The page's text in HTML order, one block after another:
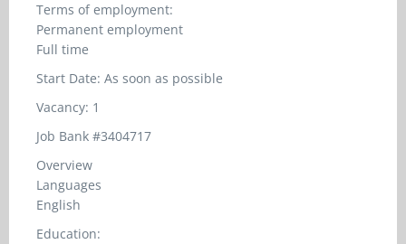
Terms of employment:
Permanent employment
Full time
Start Date: As soon as possible
Vacancy: 1
Job Bank #3404717
Overview
Languages
English
Education: